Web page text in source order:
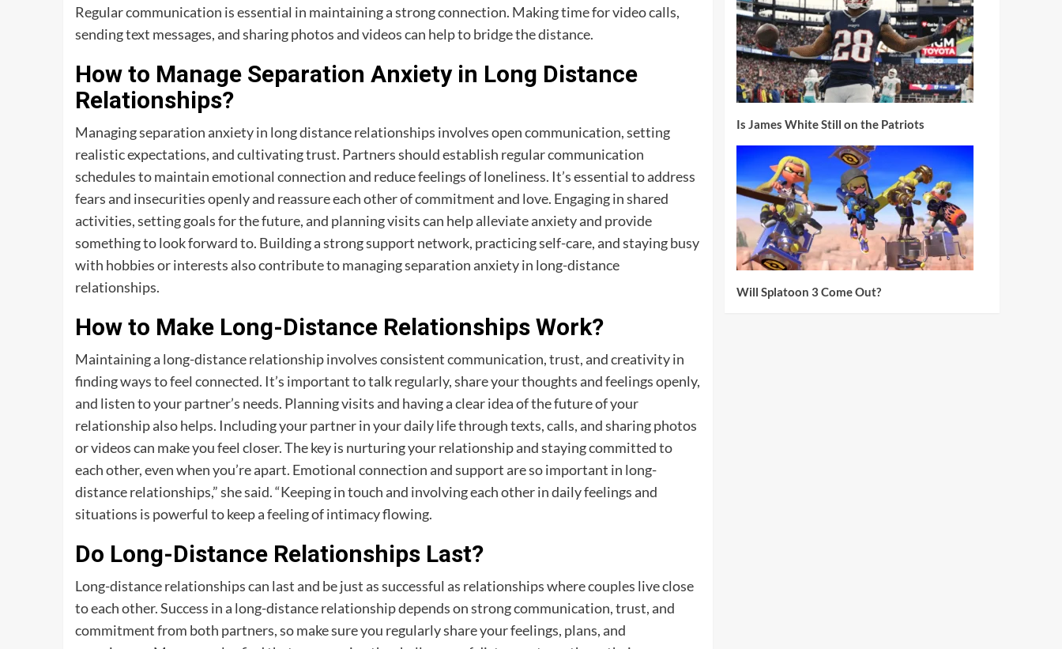
Regular communication is essential in maintaining a strong connection. Making time for video calls,
sending text messages, and sharing photos and videos can help to bridge the distance.
How to Manage Separation Anxiety in Long Distance
Relationships?
Managing separation anxiety in long distance relationships involves open communication, setting
realistic expectations, and cultivating trust. Partners should establish regular communication
schedules to maintain emotional connection and reduce feelings of loneliness. It’s essential to address
fears and insecurities openly and reassure each other of commitment and love. Engaging in shared
activities, setting goals for the future, and planning visits can help alleviate anxiety and provide
something to look forward to. Building a strong support network, practicing self-care, and staying busy
with hobbies or interests also contribute to managing separation anxiety in long-distance
relationships.
How to Make Long-Distance Relationships Work?
Maintaining a long-distance relationship involves consistent communication, trust, and creativity in
finding ways to feel connected. It’s important to talk regularly, share your thoughts and feelings openly,
and listen to your partner’s needs. Planning visits and having a clear idea of the future of your
relationship also helps. Including your partner in your daily life through texts, calls, and sharing photos
or videos can make you feel closer. The key is nurturing your relationship and staying committed to
each other, even when you’re apart. Emotional connection and support are so important in long-
distance relationships,” she said. “Keeping in touch and involving each other in daily feelings and
situations is powerful to keep a feeling of intimacy flowing.
Do Long-Distance Relationships Last?
Long-distance relationships can last and be just as successful as relationships where couples live close
to each other. Success in a long-distance relationship depends on strong communication, trust, and
commitment from both partners, so make sure you regularly share your feelings, plans, and
Is James White Still on the Patriots
Will Splatoon 3 Come Out?